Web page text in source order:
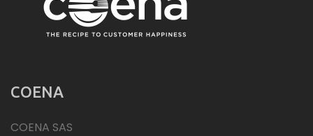
COENA
COENA SAS